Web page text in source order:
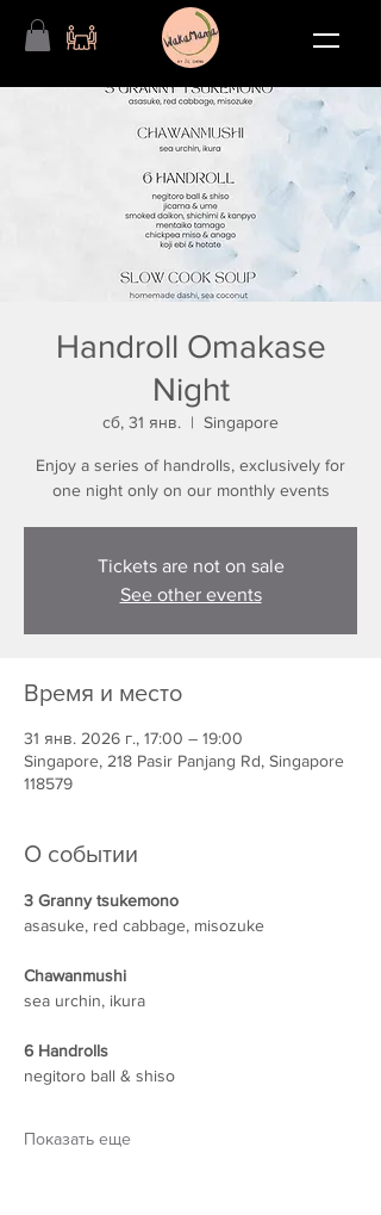
Handroll Omakase
Night
сб, 31 янв.
  |
Singapore
Enjoy a series of handrolls, exclusively for
one night only on our monthly events
Tickets are not on sale
See other events
Время и место
31 янв. 2026 г., 17:00 – 19:00
Singapore, 218 Pasir Panjang Rd, Singapore
118579
О событии
3 Granny tsukemono
asasuke, red cabbage, misozuke
Chawanmushi
sea urchin, ikura
6 Handrolls
negitoro ball & shiso
Показать еще